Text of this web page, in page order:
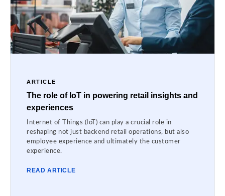
ARTICLE
The role of IoT in powering retail insights and
experiences
Internet of Things (IoT) can play a crucial role in
reshaping not just backend retail operations, but also
employee experience and ultimately the customer
experience.
READ ARTICLE